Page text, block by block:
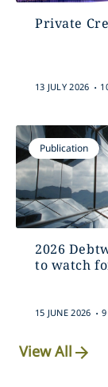
Private
13 JULY 2026 .
Publication
2026
to watch
15 JUNE 2026 .
View All